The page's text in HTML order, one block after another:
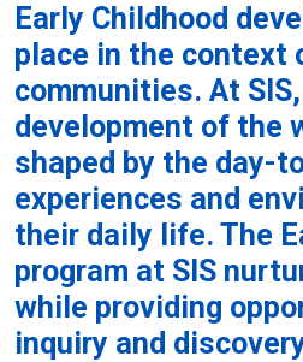
Early Childhood
place in the context
communities. At
development of the
shaped by the day-
experiences and
their daily life. The
program at SIS
while providing
inquiry and